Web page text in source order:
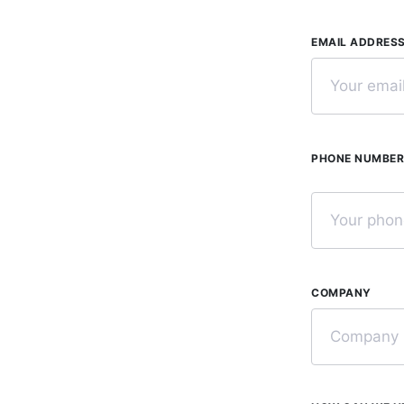
EMAIL
PHONE NUMBER
COMPANY